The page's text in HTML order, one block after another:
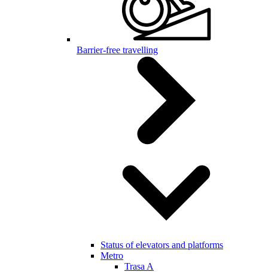
Barrier-free travelling
Status of elevators and platforms
Metro
Trasa A